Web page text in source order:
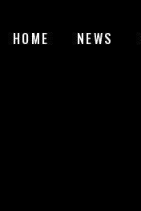
HOME NEWS